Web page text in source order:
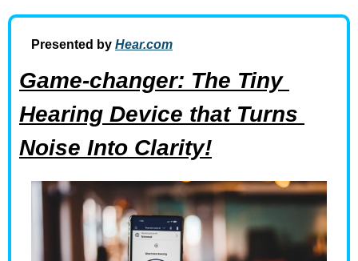
Presented by Hear.com
Game-changer: The Tiny
Hearing Device that Turns
Noise Into Clarity!